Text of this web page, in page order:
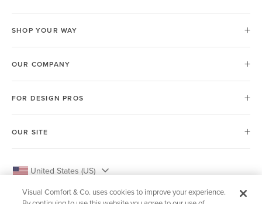
SHOP YOUR WAY
OUR COMPANY
FOR DESIGN PROS
OUR SITE
United States (US)
Visual Comfort & Co. uses cookies to improve your experience.